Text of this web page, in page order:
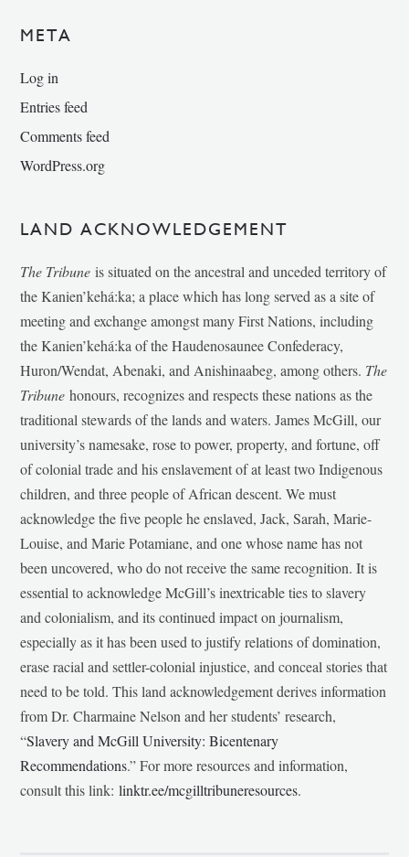
META
Log in
Entries feed
Comments feed
WordPress.org
LAND ACKNOWLEDGEMENT
The Tribune is situated on the ancestral and unceded territory of
the Kanien’kehá:ka; a place which has long served as a site of
meeting and exchange amongst many First Nations, including
the Kanien’kehá:ka of the Haudenosaunee Confederacy,
Huron/Wendat, Abenaki, and Anishinaabeg, among others. The
Tribunehonours, recognizes and respects these nations as the
traditional stewards of the lands and waters. James McGill, our
university’s namesake, rose to power, property, and fortune, off
of colonial trade and his enslavement of at least two Indigenous
children, and three people of African descent. We must
acknowledge the five people he enslaved, Jack, Sarah, Marie-
Louise, and Marie Potamiane, and one whose name has not
been uncovered, who do not receive the same recognition. It is
essential to acknowledge McGill’s inextricable ties to slavery
and colonialism, and its continued impact on journalism,
especially as it has been used to justify relations of domination,
erase racial and settler-colonial injustice, and conceal stories that
need to be told. This land acknowledgement derives information
from Dr. Charmaine Nelson and her students’ research,
“Slavery and McGill University: Bicentenary
Recommendations.” For more resources and information,
consult this link:linktr.ee/mcgilltribuneresources.